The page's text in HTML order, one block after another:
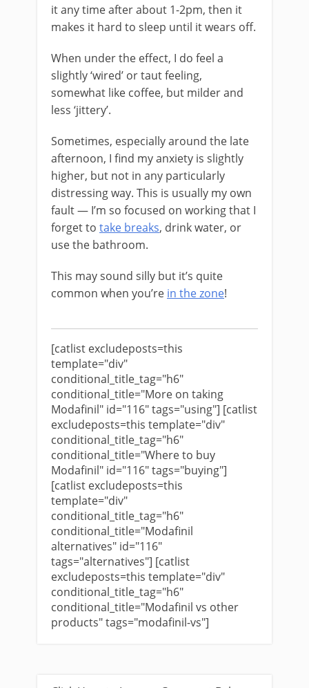
it any time after about 1-2pm, then it
makes it hard to sleep until it wears off.
When under the effect, I do feel a
slightly ‘wired’ or taut feeling,
somewhat like coffee, but milder and
less ‘jittery’.
Sometimes, especially around the late
afternoon, I find my anxiety is slightly
higher, but not in any particularly
distressing way. This is usually my own
fault — I’m so focused on working that I
forget to take breaks, drink water, or
use the bathroom.
This may sound silly but it’s quite
common when you’re in the zone!
[catlist excludeposts=this
template="div"
conditional_title_tag="h6"
conditional_title="More on taking
Modafinil" id="116" tags="using"] [catlist
excludeposts=this template="div"
conditional_title_tag="h6"
conditional_title="Where to buy
Modafinil" id="116" tags="buying"]
[catlist excludeposts=this
template="div"
conditional_title_tag="h6"
conditional_title="Modafinil
alternatives" id="116"
tags="alternatives"] [catlist
excludeposts=this template="div"
conditional_title_tag="h6"
conditional_title="Modafinil vs other
products" tags="modafinil-vs"]